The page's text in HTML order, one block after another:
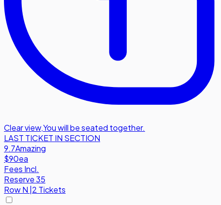
Clear view,You will be seated together.
LAST TICKET IN SECTION
9.7Amazing
$90ea
Fees Incl.
Reserve 35
RowN 2 Tickets